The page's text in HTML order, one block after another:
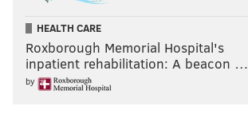
HEALTH CARE
Roxborough Memorial Hospital's
inpatient rehabilitation: A beacon …
by